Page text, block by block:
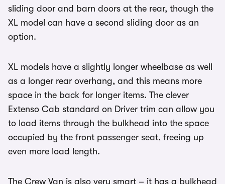
sliding door and barn doors at the rear, though the
XL model can have a second sliding door as an
option.
XL models have a slightly longer wheelbase as well
as a longer rear overhang, and this means more
space in the back for longer items. The clever
Extenso Cab standard on Driver trim can allow you
to load items through the bulkhead into the space
occupied by the front passenger seat, freeing up
even more load length.
The Crew Van is also very smart – it has a bulkhead